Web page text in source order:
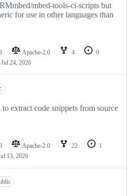
mbed-tools-ci-scripts but
for use in other languages than
Apache-2.0 4
0
Jul 24, 2026
extract code snippets from source
Apache-2.0 22
1
13, 2026